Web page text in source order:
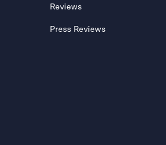
Reviews
Press Reviews